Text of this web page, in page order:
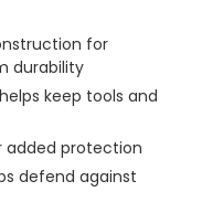
for
durability
keep tools and
added protection
defend against